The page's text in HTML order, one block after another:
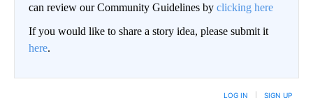
can review our Community Guidelines by clicking here
If you would like to share a story idea, please submit it
here.
LOG IN SIGN UP